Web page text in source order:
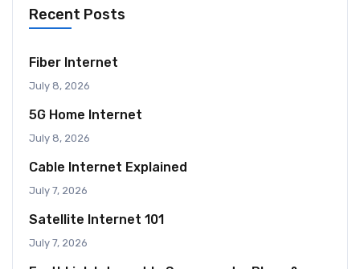
Recent Posts
Fiber Internet
July 8, 2026
5G Home Internet
July 8, 2026
Cable Internet Explained
July 7, 2026
Satellite Internet 101
July 7, 2026